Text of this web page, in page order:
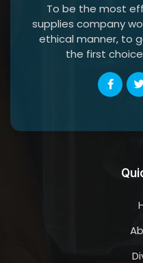
To be the most
supplies company
ethical manner, to
the first